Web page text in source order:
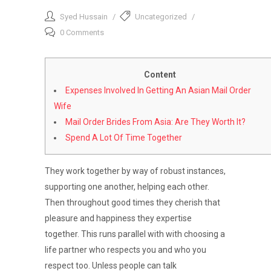
Syed Hussain
Uncategorized
0 Comments
Content
Expenses Involved In Getting An Asian Mail Order
Wife
Mail Order Brides From Asia: Are They Worth It?
Spend A Lot Of Time Together
They work together by way of robust instances,
supporting one another, helping each other.
Then throughout good times they cherish that
pleasure and happiness they expertise
together. This runs parallel with with choosing a
life partner who respects you and who you
respect too. Unless people can talk